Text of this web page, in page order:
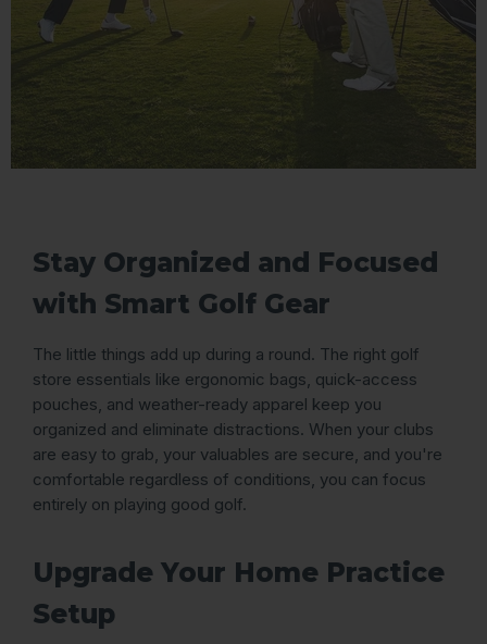
Stay Organized and Focused
with Smart Golf Gear
The little things add up during a round. The right golf
store essentials like ergonomic bags, quick-access
pouches, and weather-ready apparel keep you
organized and eliminate distractions. When your clubs
are easy to grab, your valuables are secure, and you're
comfortable regardless of conditions, you can focus
entirely on playing good golf.
Upgrade Your Home Practice
Setup